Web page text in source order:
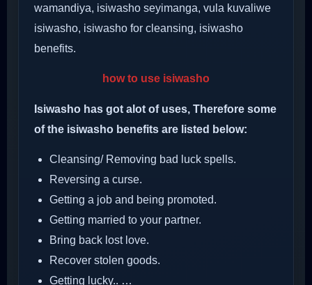
wamandiya, isiwasho seyimanga, vula kuvaliwe
isiwasho, isiwasho for cleansing, isiwasho
benefits.
how to use isiwasho
Isiwasho has got alot of uses, Therefore some
of the isiwasho benefits are listed below:
Cleansing/ Removing bad luck spells.
Reversing a curse.
Getting a job and being promoted.
Getting married to your partner.
Bring back lost love.
Recover stolen goods.
Getting lucky.. …